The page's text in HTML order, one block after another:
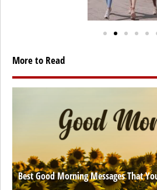
More to Read
Best Good Morning Messages That